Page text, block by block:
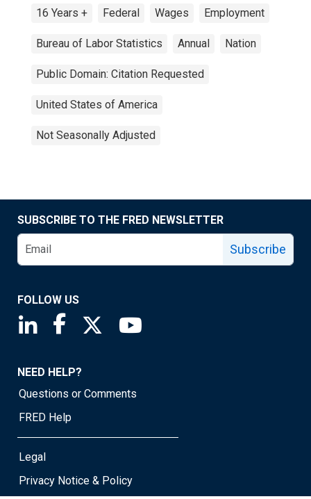
16 Years + Federal Wages Employment
Bureau of Labor Statistics Annual Nation
Public Domain: Citation Requested
United States of America
Not Seasonally Adjusted
SUBSCRIBE TO THE FRED NEWSLETTER
Subscribe
FOLLOW US
Saint Louis Fed linkedin page
Saint Louis Fed facebook page
Saint Louis Fed X page
NEED HELP?
Questions or Comments
FRED Help
Legal
Privacy Notice & Policy